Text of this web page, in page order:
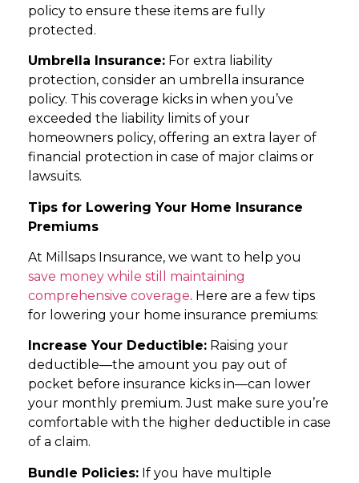
policy to ensure these items are fully
protected.
Umbrella Insurance: For extra liability
protection, consider an umbrella insurance
policy. This coverage kicks in when you’ve
exceeded the liability limits of your
homeowners policy, offering an extra layer of
financial protection in case of major claims or
lawsuits.
Tips for Lowering Your Home Insurance
Premiums
At Millsaps Insurance, we want to help you
save money while still maintaining
comprehensive coverage. Here are a few tips
for lowering your home insurance premiums:
Increase Your Deductible: Raising your
deductible—the amount you pay out of
pocket before insurance kicks in—can lower
your monthly premium. Just make sure you’re
comfortable with the higher deductible in case
of a claim.
Bundle Policies: If you have multiple